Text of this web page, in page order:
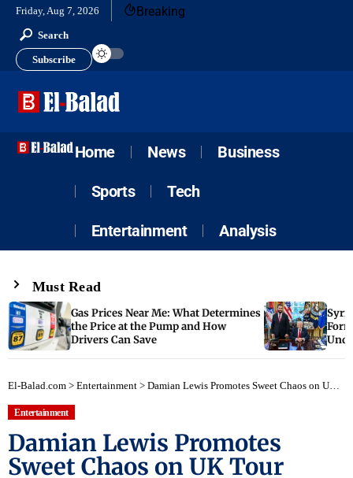
Friday, Aug 7, 2026 Breaking
Search
Subscribe
Home News Business
Sports Tech
Entertainment Analysis
Must Read
Gas Prices Near Me: What Determines
the Price at the Pump and How
Drivers Can Save
El-Balad.com > Entertainment > Damian Lewis Promotes Sweet Chaos on UK Tour After Chaotic Years
Entertainment
Damian Lewis Promotes
Sweet Chaos on UK Tour